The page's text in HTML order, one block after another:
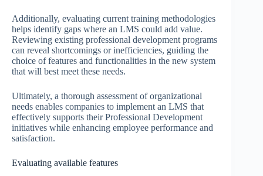
Additionally, evaluating current training methodologies
helps identify gaps where an LMS could add value.
Reviewing existing professional development programs
can reveal shortcomings or inefficiencies, guiding the
choice of features and functionalities in the new system
that will best meet these needs.
Ultimately, a thorough assessment of organizational
needs enables companies to implement an LMS that
effectively supports their Professional Development
initiatives while enhancing employee performance and
satisfaction.
Evaluating available features